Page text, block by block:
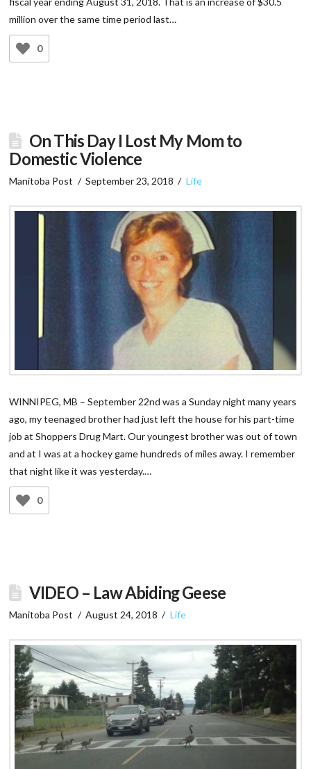
million over the same time period last…
0
On This Day I Lost My Mom to
Domestic Violence
Manitoba Post September 23, 2018 Life
WINNIPEG, MB – September 22nd was a Sunday night many years
ago, my teenaged brother had just left the house for his part-time
job at Shoppers Drug Mart. Our youngest brother was out of town
and at I was at a hockey game hundreds of miles away. I remember
that night like it was yesterday.…
0
VIDEO – Law Abiding Geese
Manitoba Post August 24, 2018 Life